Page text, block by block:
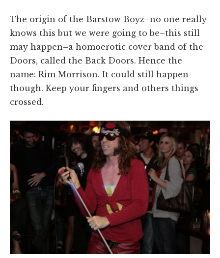
The origin of the Barstow Boyz–no one really
knows this but we were going to be–this still
may happen–a homoerotic cover band of the
Doors, called the Back Doors. Hence the
name: Rim Morrison. It could still happen
though. Keep your fingers and others things
crossed.